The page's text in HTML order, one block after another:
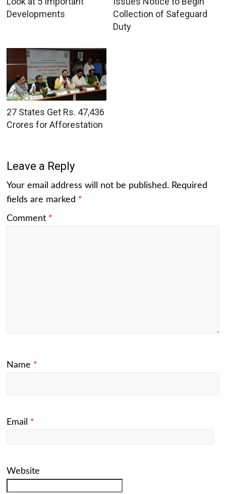
Developments
Collection of Safeguard
Duty
27 States Get Rs. 47,436
Crores for Afforestation
Leave a Reply
Your email address will not be published. Required
fields are marked *
Comment *
Name *
Email *
Website